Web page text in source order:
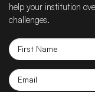
help your institution
challenges.
First
Email